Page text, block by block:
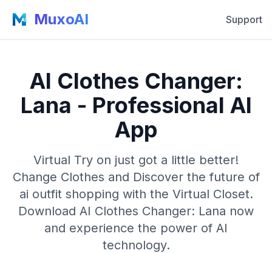
MuxoAI Support
AI Clothes Changer:
Lana - Professional AI
App
Virtual Try on just got a little better!
Change Clothes and Discover the future of
ai outfit shopping with the Virtual Closet.
Download AI Clothes Changer: Lana now
and experience the power of AI
technology.